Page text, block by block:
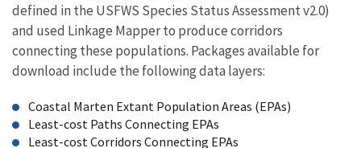
defined in the USFWS Species Status Assessment v2.0)
and used Linkage Mapper to produce corridors
connecting these populations. Packages available for
download include the following data layers:
Coastal Marten Extant Population Areas (EPAs)
Least-cost Paths Connecting EPAs
Least-cost Corridors Connecting EPAs